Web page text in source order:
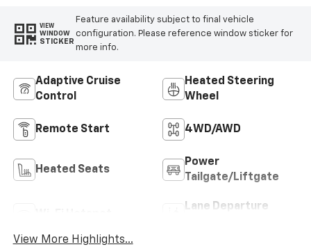
VIEW
WINDOW
STICKER
Feature availability subject to final vehicle
configuration. Please reference window sticker for
more info.
Adaptive Cruise
Control
Heated Steering
Wheel
Remote Start 4WD/AWD
Heated Seats
Power
Tailgate/Liftgate
Lane Departure
View More Highlights...